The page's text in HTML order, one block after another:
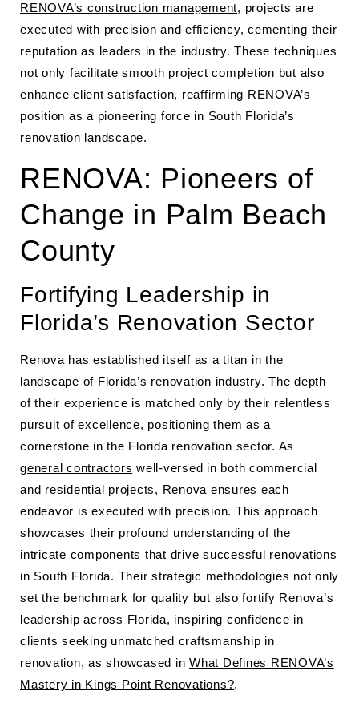
RENOVA’s construction management, projects are
executed with precision and efficiency, cementing their
reputation as leaders in the industry. These techniques
not only facilitate smooth project completion but also
enhance client satisfaction, reaffirming RENOVA’s
position as a pioneering force in South Florida’s
renovation landscape.
RENOVA: Pioneers of
Change in Palm Beach
County
Fortifying Leadership in
Florida’s Renovation Sector
Renova has established itself as a titan in the
landscape of Florida’s renovation industry. The depth
of their experience is matched only by their relentless
pursuit of excellence, positioning them as a
cornerstone in the Florida renovation sector. As
general contractors well-versed in both commercial
and residential projects, Renova ensures each
endeavor is executed with precision. This approach
showcases their profound understanding of the
intricate components that drive successful renovations
in South Florida. Their strategic methodologies not only
set the benchmark for quality but also fortify Renova’s
leadership across Florida, inspiring confidence in
clients seeking unmatched craftsmanship in
renovation, as showcased in What Defines RENOVA’s
Mastery in Kings Point Renovations?.